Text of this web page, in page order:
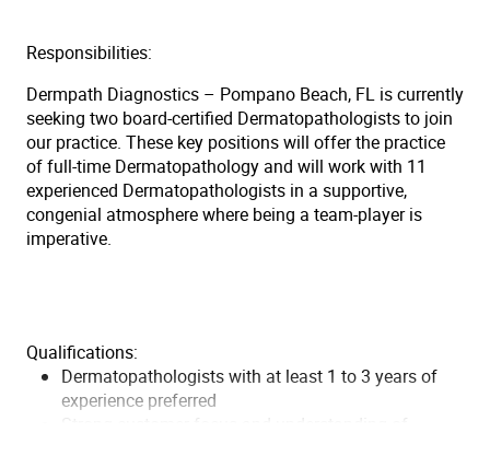
Responsibilities:
Dermpath Diagnostics – Pompano Beach, FL is currently
seeking two board-certified Dermatopathologists to join
our practice. These key positions will offer the practice
of full-time Dermatopathology and will work with 11
experienced Dermatopathologists in a supportive,
congenial atmosphere where being a team-player is
imperative.
Qualifications:
Dermatopathologists with at least 1 to 3 years of
experience preferred